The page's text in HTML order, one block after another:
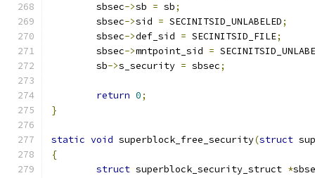
	sbsec
->sb = sb;
	sbsec
->sid = SECINITSID_UNLABELED;
	sbsec
->def_sid = SECINITSID_FILE;
	sbsec
->mntpoint_sid =
	sb
->s_security = sbsec;
return 0;
}
static void superblock_free_security(struct
{
struct superblock_security_struct *